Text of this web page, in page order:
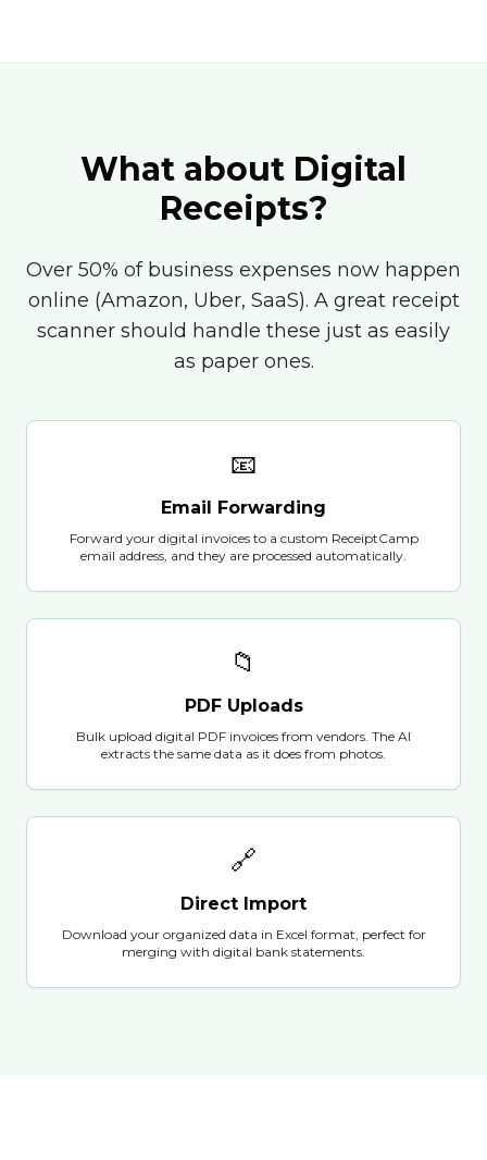
What about Digital
Receipts?
Over 50% of business expenses now happen
online (Amazon, Uber, SaaS). A great receipt
scanner should handle these just as easily
as paper ones.
📧
Email Forwarding
Forward your digital invoices to a custom ReceiptCamp
email address, and they are processed automatically.
📁
PDF Uploads
Bulk upload digital PDF invoices from vendors. The AI
extracts the same data as it does from photos.
🔗
Direct Import
Download your organized data in Excel format, perfect for
merging with digital bank statements.